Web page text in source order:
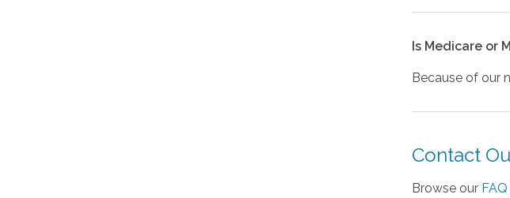
Is Medicare or
Because of our
Contact
Browse our